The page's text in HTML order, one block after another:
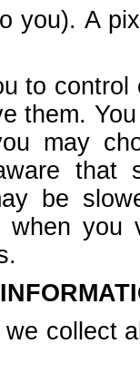
you). A
to
them.
may
that
be
when
collect